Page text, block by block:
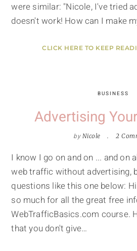
were similar: "Nicole, I've tried
doesn't work! How can I make
CLICK HERE TO KEEP
BUSINESS
Advertising
by Nicole 2
I know I go on and on ... and on
web traffic without advertising,
questions like this one below:
so much for all the great free
WebTrafficBasics.com course.
that you don't give…